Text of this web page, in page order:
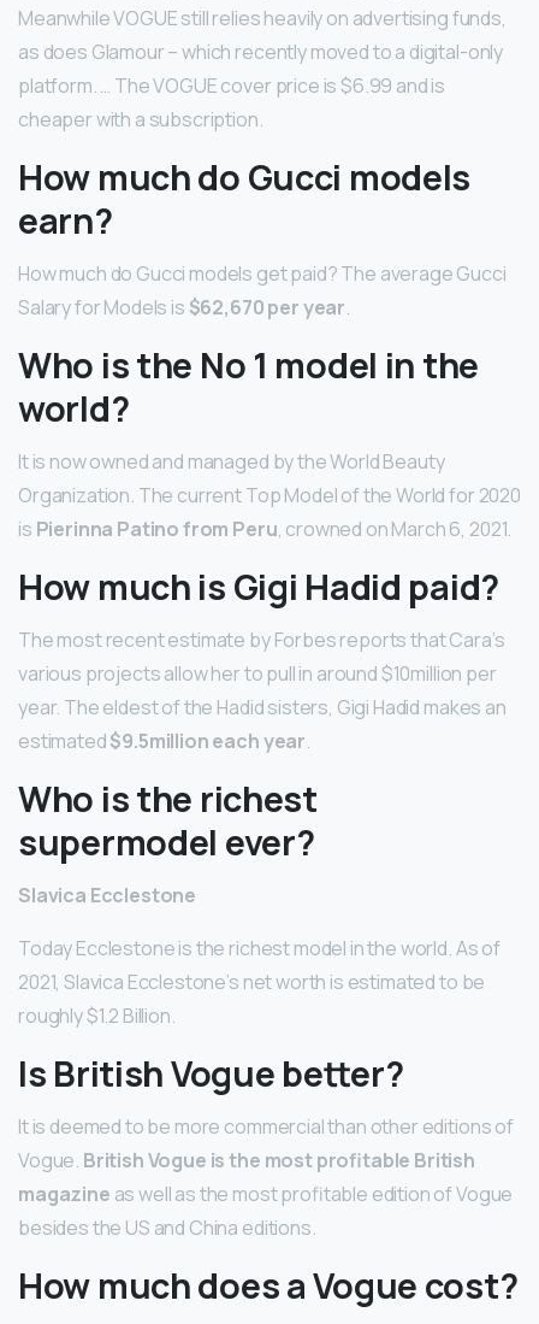
Meanwhile VOGUE still relies heavily on advertising funds,
as does Glamour – which recently moved to a digital-only
platform. … The VOGUE cover price is $6.99 and is
cheaper with a subscription.
How much do Gucci models
earn?
How much do Gucci models get paid? The average Gucci
Salary for Models is $62,670 per year.
Who is the No 1 model in the
world?
It is now owned and managed by the World Beauty
Organization. The current Top Model of the World for 2020
is Pierinna Patino from Peru, crowned on March 6, 2021.
How much is Gigi Hadid paid?
The most recent estimate by Forbes reports that Cara’s
various projects allow her to pull in around $10million per
year. The eldest of the Hadid sisters, Gigi Hadid makes an
estimated$9.5million each year.
Who is the richest
supermodel ever?
Slavica Ecclestone
Today Ecclestone is the richest model in the world. As of
2021, Slavica Ecclestone’s net worth is estimated to be
roughly $1.2 Billion.
Is British Vogue better?
It is deemed to be more commercial than other editions of
Vogue. British Vogue is the most profitable British
magazine as well as the most profitable edition of Vogue
besides the US and China editions.
How much does a Vogue cost?